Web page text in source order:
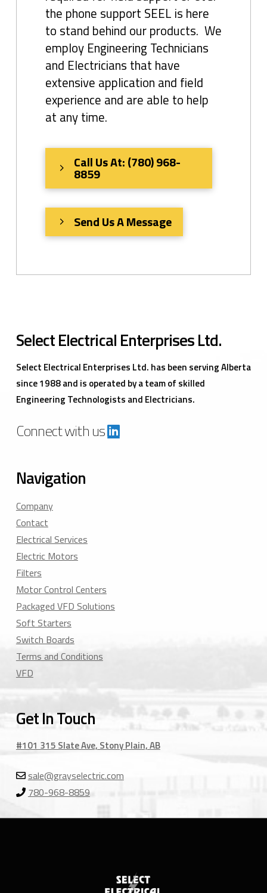
the phone support SEEL is here
to stand behind our products. We
employ Engineering Technicians
and Electricians that have
extensive application and field
experience and are able to help
at any time.
Call Us At: (780) 968-
8859
Send Us A Message
Select Electrical Enterprises Ltd.
Select Electrical Enterprises Ltd. has been serving Alberta
since 1988 and is operated by a team of skilled
Engineering Technologists and Electricians.
Connect with us
Navigation
Company
Contact
Electrical Services
Electric Motors
Filters
Motor Control Centers
Packaged VFD Solutions
Soft Starters
Switch Boards
Terms and Conditions
VFD
Get In Touch
#101 315 Slate Ave, Stony Plain, AB
sale@grayselectric.com
780-968-8859